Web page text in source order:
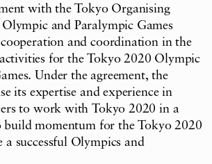
with the Tokyo Organising
and Paralympic Games
and coordination in the
for the Tokyo 2020 Olympic
Under the agreement, the
its expertise and experience in
to work with Tokyo 2020 in a
build momentum for the Tokyo 2020
a successful Olympics and